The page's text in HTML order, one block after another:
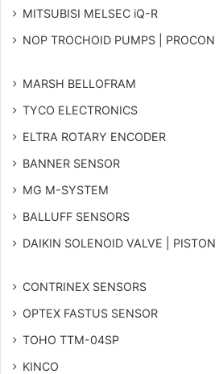
MITSUBISI MELSEC iQ-R
NOP TROCHOID PUMPS |
MARSH BELLOFRAM
TYCO ELECTRONICS
ELTRA ROTARY ENCODER
BANNER SENSOR
MG M-SYSTEM
BALLUFF SENSORS
DAIKIN SOLENOID VALVE |
CONTRINEX SENSORS
OPTEX FASTUS SENSOR
TOHO TTM-04SP
KINCO